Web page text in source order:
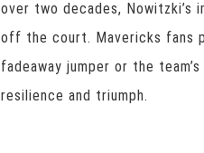
over two decades, Nowitzki’s
off the court. Mavericks fans
fadeaway jumper or the
resilience and triumph.